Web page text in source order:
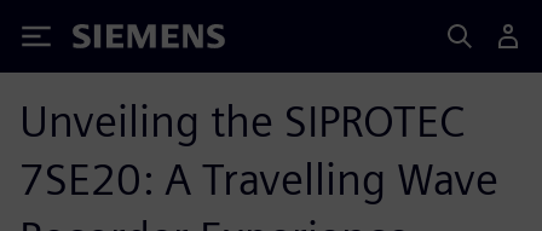
Siemens
Unveiling the SIPROTEC
7SE20: A Travelling Wave